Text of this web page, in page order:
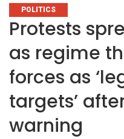
CATEGORIES
POLITICS
Protests
as regime
forces as
targets’
warning